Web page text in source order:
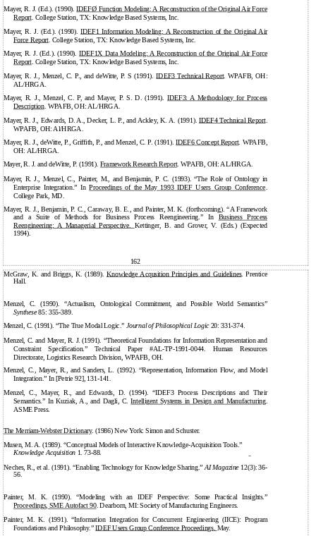
Mayer, R. J. (Ed.). (1990).IDEFØ Function Modeling: A Reconstruction of the Original Air Force
Report. College Station, TX: Knowledge Based Systems, Inc.
Mayer, R. J. (Ed.). (1990).IDEF1 Information Modeling: A Reconstruction of the Original Air
Force Report. College Station, TX: Knowledge Based Systems, Inc.
Mayer, R. J. (Ed.). (1990).IDEF1X Data Modeling: A Reconstruction of the Original Air Force
Report. College Station, TX: Knowledge Based Systems, Inc.
Mayer, R. J., Menzel, C. P., and deWitte, P. S (1991).IDEF3 Technical Report. WPAFB, OH:
AL/HRGA.
Mayer, R. J., Menzel, C. P, and Mayer, P. S. D. (1991). IDEF3: A Methodology for Process
Description. WPAFB, OH: AL/HRGA.
Mayer, R. J., Edwards, D. A., Decker, L. P., and Ackley, K. A. (1991).IDEF4 Technical Report.
WPAFB, OH: Al/HRGA.
Mayer, R. J., deWitte, P., Griffith, P., and Menzel, C. P. (1991).IDEF6 Concept Report. WPAFB,
OH: AL/HRGA.
Mayer, R. J. and deWitte, P. (1991). Framework Research Report. WPAFB, OH: AL/HRGA.
Mayer, R. J., Menzel, C., Painter, M., and Benjamin, P. C. (1993). “The Role of Ontology in
Enterprise Integration.” InProceedings of the May 1993 IDEF Users Group Conference.
College Park, MD.
Mayer, R. J., Benjamin, P. C., Caraway, B. E., and Painter, M. K. (forthcoming). “A Framework
and a Suite of Methods for Business Process Reengineering.” In Business Process
Reengineering: A Managerial Perspective. Kettinger, B. and Grover, V. (Eds.) (Expected
1994).
162
McGraw, K. and Briggs, K. (1989).Knowledge Acqusition Principles and Guidelines. Prentice
Hall.
Menzel, C. (1990). “Actualism, Ontological Commitment, and Possible World Semantics”
Synthese85: 355-389.
Menzel, C. (1991). “The True Modal Logic.” Journal of Philosophical Logic20: 331-374.
Menzel, C. and Mayer, R. J. (1991). “Theoretical Foundations for Information Representation and
Constraint Specification.” Technical Paper #AL-TP-1991-0044. Human Resources
Directorate, Logistics Research Division, WPAFB, OH.
Menzel, C., Mayer, R., and Sanders, L. (1992). “Representation, Information Flow, and Model
Integration.” In [Petrie 92], 131-141.
Menzel, C., Mayer, R., and Edwards, D. (1994). “IDEF3 Process Descriptions and Their
Semantics.” In Kuziak, A., and Dagli, C.Intelligent Systems in Design and Manufacturing.
ASME Press.
The Merriam-WebsterDictionary. (1986) New York: Simon and Schuster.
Musen, M. A. (1989). “Conceptual Models of Interactive Knowledge-Acquisition Tools.”
Knowledge Acquisition 1.73-88.
Neches, R., et al. (1991). “Enabling Technology for Knowledge Sharing.” AI Magazine 12(3): 36-
56.
Painter, M. K. (1990). “Modeling with an IDEF Perspective: Some Practical Insights.”
Proceedings, SME Autofact 90. Dearborn, MI: Society of Manufacturing Engineers.
Painter, M. K. (1991). “Information Integration for Concurrent Engineering (IICE): Program
Foundations and Philosophy.”IDEF Users Group Conference Proceedings. May.